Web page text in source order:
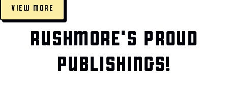
VIEW MORE
RUSHMORE'S PROUD
PUBLISHINGS!